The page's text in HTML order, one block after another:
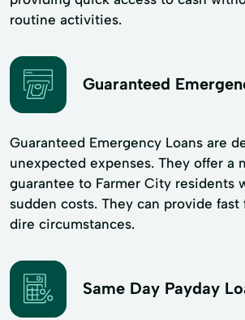
routine activities.
Guaranteed
Guaranteed Emergency Loans are
unexpected expenses. They offer a
guarantee to Farmer City residents
sudden costs. They can provide
dire circumstances.
Same Day Payday